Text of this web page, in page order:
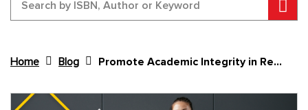
Home Blog Promote Academic Integrity in Remote Learning
Content Area